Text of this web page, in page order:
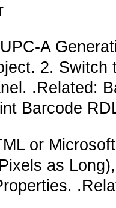
A
2.
.Related:
Barcode
or
as